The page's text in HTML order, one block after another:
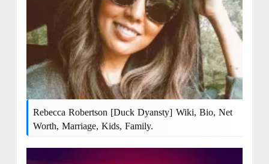
Rebecca Robertson [Duck Dyansty] Wiki, Bio, Net
Worth, Marriage, Kids, Family.